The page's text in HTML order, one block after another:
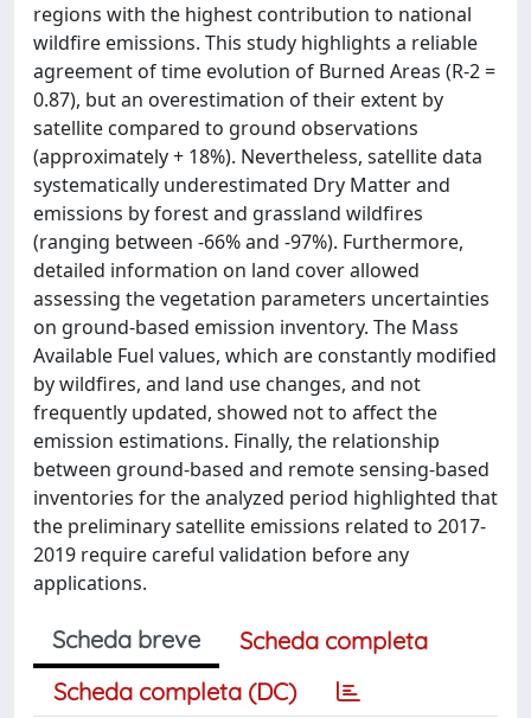
regions with the highest contribution to national
wildfire emissions. This study highlights a reliable
agreement of time evolution of Burned Areas (R-2 =
0.87), but an overestimation of their extent by
satellite compared to ground observations
(approximately + 18%). Nevertheless, satellite data
systematically underestimated Dry Matter and
emissions by forest and grassland wildfires
(ranging between -66% and -97%). Furthermore,
detailed information on land cover allowed
assessing the vegetation parameters uncertainties
on ground-based emission inventory. The Mass
Available Fuel values, which are constantly modified
by wildfires, and land use changes, and not
frequently updated, showed not to affect the
emission estimations. Finally, the relationship
between ground-based and remote sensing-based
inventories for the analyzed period highlighted that
the preliminary satellite emissions related to 2017-
2019 require careful validation before any
applications.
Scheda breve
Scheda completa
Scheda completa (DC)